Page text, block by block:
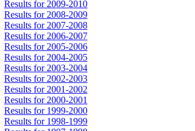
Results for 2009-2010
Results for 2008-2009
Results for 2007-2008
Results for 2006-2007
Results for 2005-2006
Results for 2004-2005
Results for 2003-2004
Results for 2002-2003
Results for 2001-2002
Results for 2000-2001
Results for 1999-2000
Results for 1998-1999